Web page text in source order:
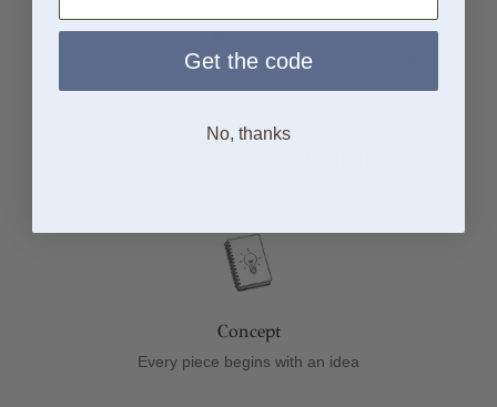
Solid Sterling
Silver
Free and Quick
UK Delivery
Worldwide
Tracked
Concept
Every piece begins with an idea
Get the code
No, thanks